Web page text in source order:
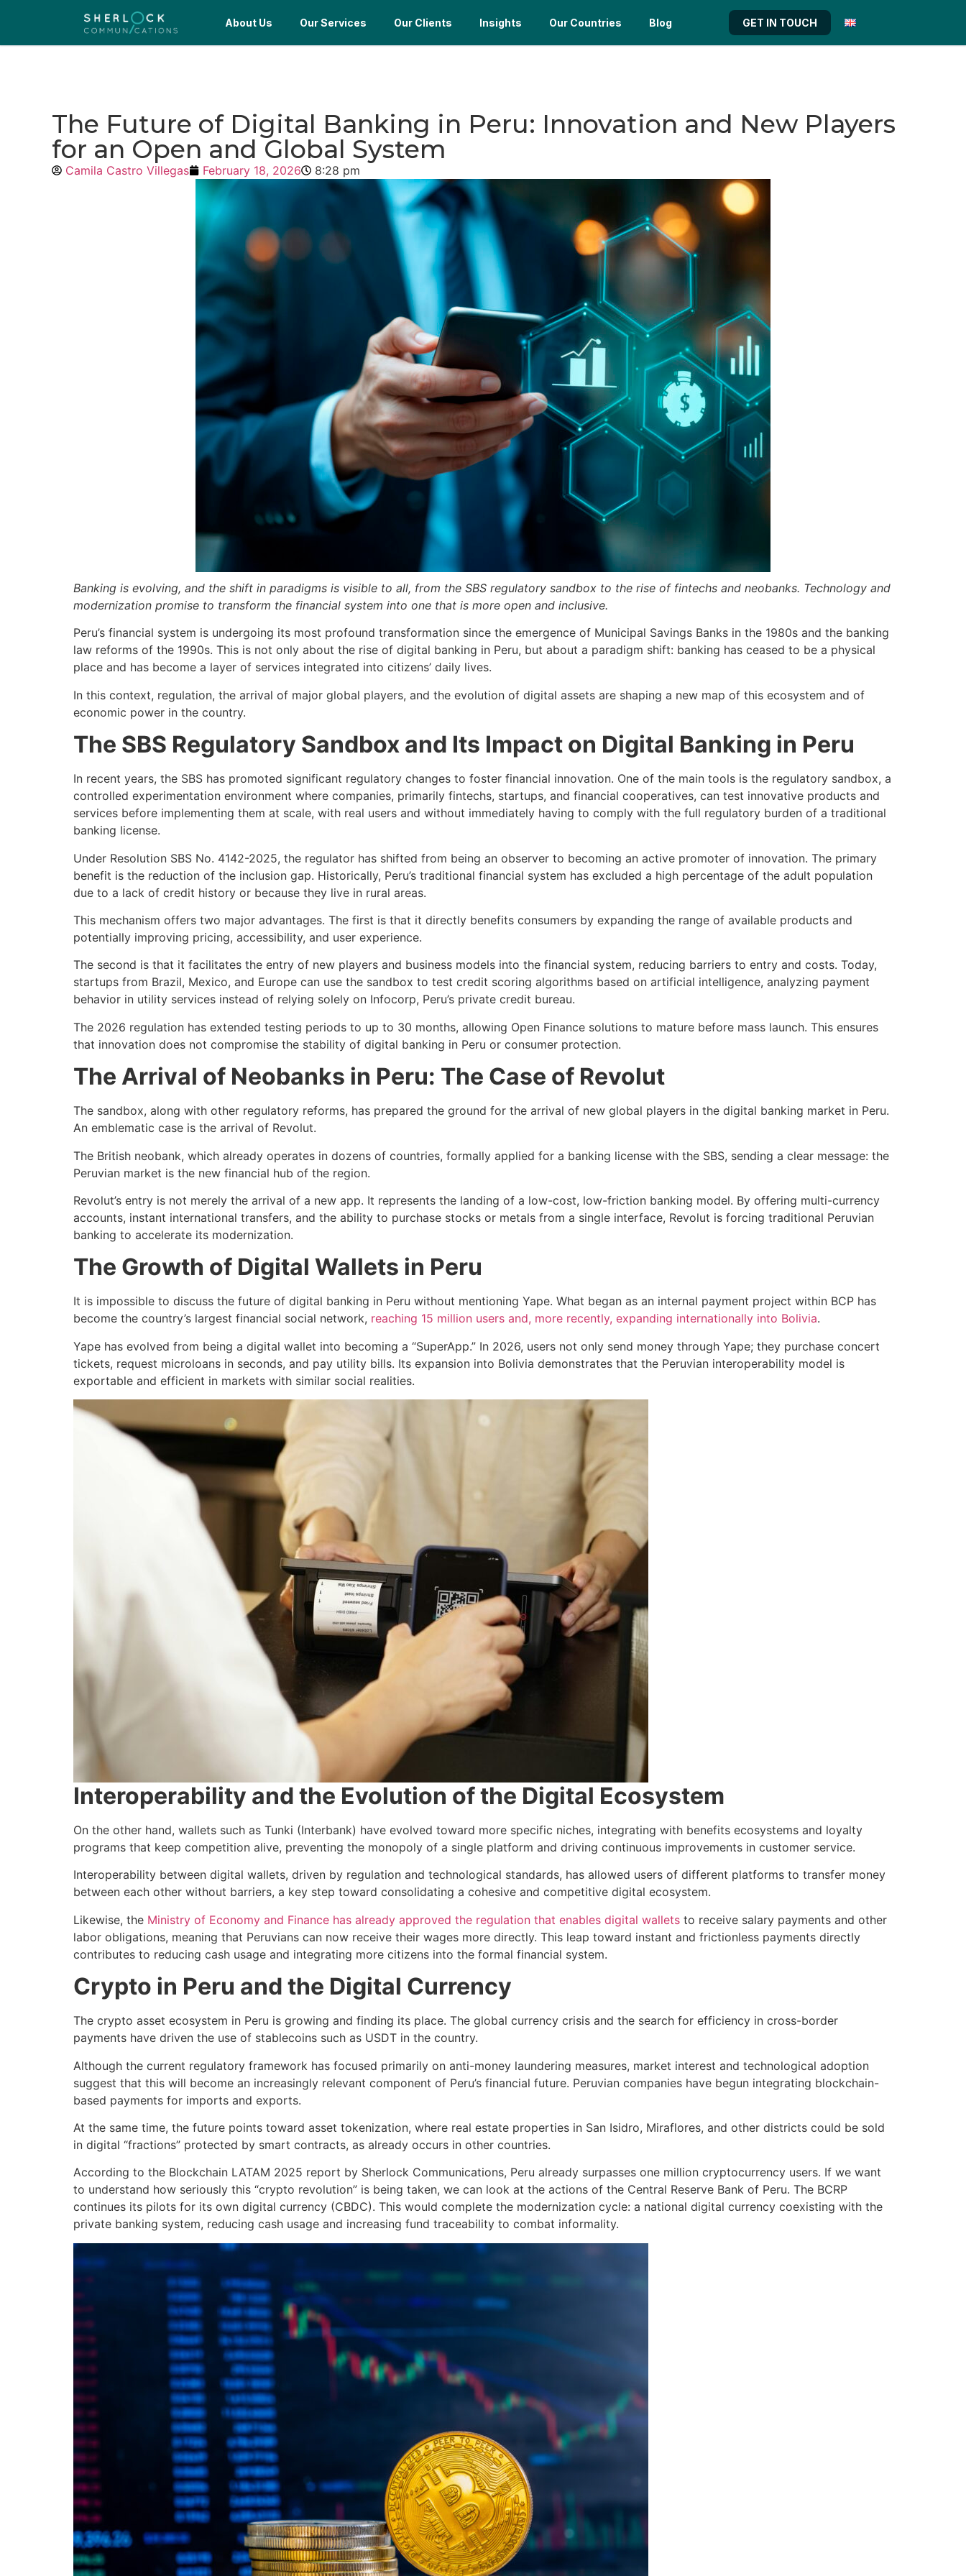
About Us Our Services Our Clients Insights Our Countries Blog GET IN TOUCH
The Future of Digital Banking in Peru: Innovation and New Players
for an Open and Global System
Camila Castro Villegas February 18, 2026 8:28 pm
Banking is evolving, and the shift in paradigms is visible to all, from the SBS regulatory sandbox to the rise of fintechs and neobanks. Technology and
modernization promise to transform the financial system into one that is more open and inclusive.
Peru’s financial system is undergoing its most profound transformation since the emergence of Municipal Savings Banks in the 1980s and the banking
law reforms of the 1990s. This is not only about the rise of digital banking in Peru, but about a paradigm shift: banking has ceased to be a physical
place and has become a layer of services integrated into citizens’ daily lives.
In this context, regulation, the arrival of major global players, and the evolution of digital assets are shaping a new map of this ecosystem and of
economic power in the country.
The SBS Regulatory Sandbox and Its Impact on Digital Banking in Peru
In recent years, the SBS has promoted significant regulatory changes to foster financial innovation. One of the main tools is the regulatory sandbox, a
controlled experimentation environment where companies, primarily fintechs, startups, and financial cooperatives, can test innovative products and
services before implementing them at scale, with real users and without immediately having to comply with the full regulatory burden of a traditional
banking license.
Under Resolution SBS No. 4142-2025, the regulator has shifted from being an observer to becoming an active promoter of innovation. The primary
benefit is the reduction of the inclusion gap. Historically, Peru’s traditional financial system has excluded a high percentage of the adult population
due to a lack of credit history or because they live in rural areas.
This mechanism offers two major advantages. The first is that it directly benefits consumers by expanding the range of available products and
potentially improving pricing, accessibility, and user experience.
The second is that it facilitates the entry of new players and business models into the financial system, reducing barriers to entry and costs. Today,
startups from Brazil, Mexico, and Europe can use the sandbox to test credit scoring algorithms based on artificial intelligence, analyzing payment
behavior in utility services instead of relying solely on Infocorp, Peru’s private credit bureau.
The 2026 regulation has extended testing periods to up to 30 months, allowing Open Finance solutions to mature before mass launch. This ensures
that innovation does not compromise the stability of digital banking in Peru or consumer protection.
The Arrival of Neobanks in Peru: The Case of Revolut
The sandbox, along with other regulatory reforms, has prepared the ground for the arrival of new global players in the digital banking market in Peru.
An emblematic case is the arrival of Revolut.
The British neobank, which already operates in dozens of countries, formally applied for a banking license with the SBS, sending a clear message: the
Peruvian market is the new financial hub of the region.
Revolut’s entry is not merely the arrival of a new app. It represents the landing of a low-cost, low-friction banking model. By offering multi-currency
accounts, instant international transfers, and the ability to purchase stocks or metals from a single interface, Revolut is forcing traditional Peruvian
banking to accelerate its modernization.
The Growth of Digital Wallets in Peru
It is impossible to discuss the future of digital banking in Peru without mentioning Yape. What began as an internal payment project within BCP has
become the country’s largest financial social network, reaching 15 million users and, more recently, expanding internationally into Bolivia.
Yape has evolved from being a digital wallet into becoming a “SuperApp.” In 2026, users not only send money through Yape; they purchase concert
tickets, request microloans in seconds, and pay utility bills. Its expansion into Bolivia demonstrates that the Peruvian interoperability model is
exportable and efficient in markets with similar social realities.
Interoperability and the Evolution of the Digital Ecosystem
On the other hand, wallets such as Tunki (Interbank) have evolved toward more specific niches, integrating with benefits ecosystems and loyalty
programs that keep competition alive, preventing the monopoly of a single platform and driving continuous improvements in customer service.
Interoperability between digital wallets, driven by regulation and technological standards, has allowed users of different platforms to transfer money
between each other without barriers, a key step toward consolidating a cohesive and competitive digital ecosystem.
Likewise, the Ministry of Economy and Finance has already approved the regulation that enables digital wallets to receive salary payments and other
labor obligations, meaning that Peruvians can now receive their wages more directly. This leap toward instant and frictionless payments directly
contributes to reducing cash usage and integrating more citizens into the formal financial system.
Crypto in Peru and the Digital Currency
The crypto asset ecosystem in Peru is growing and finding its place. The global currency crisis and the search for efficiency in cross-border
payments have driven the use of stablecoins such as USDT in the country.
Although the current regulatory framework has focused primarily on anti-money laundering measures, market interest and technological adoption
suggest that this will become an increasingly relevant component of Peru’s financial future. Peruvian companies have begun integrating blockchain-
based payments for imports and exports.
At the same time, the future points toward asset tokenization, where real estate properties in San Isidro, Miraflores, and other districts could be sold
in digital “fractions” protected by smart contracts, as already occurs in other countries.
According to the Blockchain LATAM 2025 report by Sherlock Communications, Peru already surpasses one million cryptocurrency users. If we want
to understand how seriously this “crypto revolution” is being taken, we can look at the actions of the Central Reserve Bank of Peru. The BCRP
continues its pilots for its own digital currency (CBDC). This would complete the modernization cycle: a national digital currency coexisting with the
private banking system, reducing cash usage and increasing fund traceability to combat informality.